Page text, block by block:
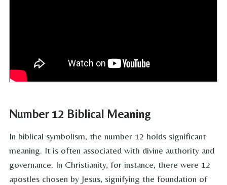
Number 12 Biblical Meaning
In biblical symbolism, the number 12 holds significant
meaning. It is often associated with divine authority and
governance. In Christianity, for instance, there were 12
apostles chosen by Jesus, signifying the foundation of